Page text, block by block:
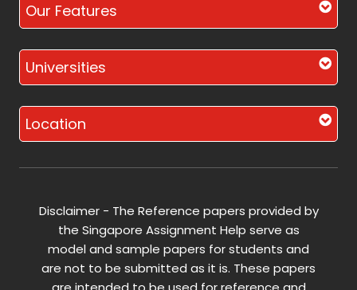
Our Features
Universities
Location
Disclaimer - The Reference papers provided by
the Singapore Assignment Help serve as
model and sample papers for students and
are not to be submitted as it is. These papers